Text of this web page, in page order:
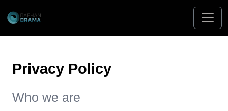
Privacy Policy
Who we are